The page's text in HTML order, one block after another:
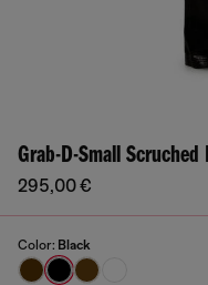
Grab-D-Small Scruched
295,00 €
Color: Black